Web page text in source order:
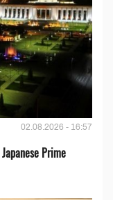
02.08.2026 - 16:57
Prime